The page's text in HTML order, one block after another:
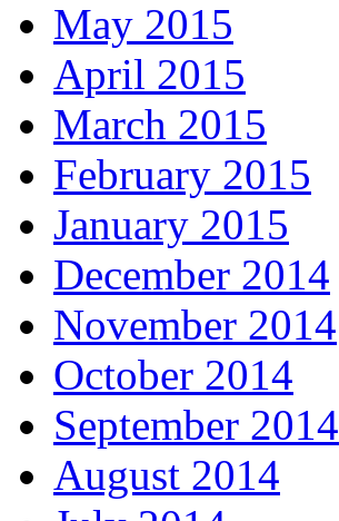
May 2015
April 2015
March 2015
February 2015
January 2015
December 2014
November 2014
October 2014
September 2014
August 2014